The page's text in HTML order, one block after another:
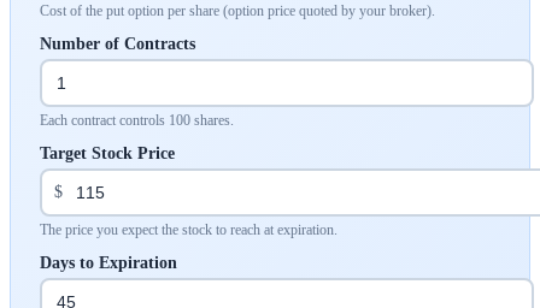
Cost of the put option per share (option price quoted by your broker).
Number of Contracts
Each contract controls 100 shares.
Target Stock Price
$
The price you expect the stock to reach at expiration.
Days to Expiration